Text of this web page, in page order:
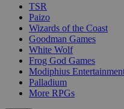
TSR
Paizo
Wizards of the Coast
Goodman Games
White Wolf
Frog God Games
Modiphius
Palladium
More RPGs